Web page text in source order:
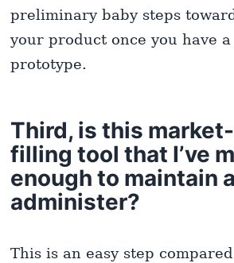
preliminary baby steps
your product once you have
prototype.
Third, is this
filling tool that I’ve
enough to maintain
administer?
This is an easy step